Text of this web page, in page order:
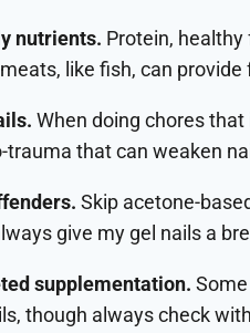
nutrients. Protein, healthy
like fish, can
When doing chores
trauma that can weaken
Skip acetone-
give my gel nails a
supplementation.
though always check